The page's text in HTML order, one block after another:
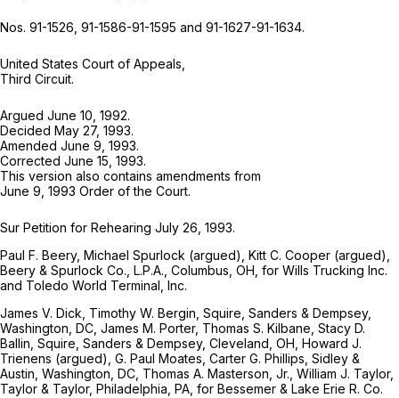
Nos. 91-1526, 91-1586-91-1595 and 91-1627-91-1634.
United States Court of Appeals,
Third Circuit.
Argued June 10, 1992.
Decided May 27, 1993.
Amended June 9, 1993.
Corrected June 15, 1993.
This version also contains amendments from
June 9, 1993 Order of the Court.
Sur Petition for Rehearing July 26, 1993.
Paul F. Beery, Michael Spurlock (argued), Kitt C. Cooper (argued),
Beery & Spurlock Co., L.P.A., Columbus, OH, for Wills Trucking Inc.
and Toledo World Terminal, Inc.
James V. Dick, Timothy W. Bergin, Squire, Sanders & Dempsey,
Washington, DC, James M. Porter, Thomas S. Kilbane, Stacy D.
Ballin, Squire, Sanders & Dempsey, Cleveland, OH, Howard J.
Trienens (argued), G. Paul Moates, Carter G. Phillips, Sidley &
Austin, Washington, DC, Thomas A. Masterson, Jr., William J. Taylor,
Taylor & Taylor, Philadelphia, PA, for Bessemer & Lake Erie R. Co.